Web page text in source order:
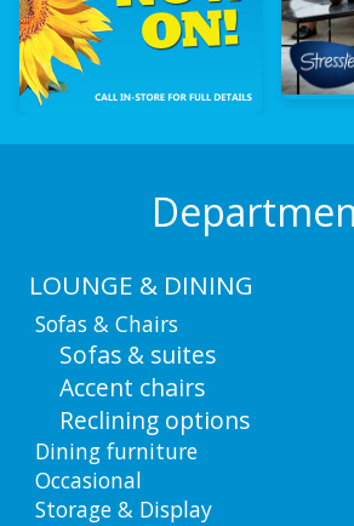
LOUNGE & DINING
Sofas & Chairs
Sofas & suites
Accent chairs
Reclining options
Dining furniture
Occasional
Storage & Display